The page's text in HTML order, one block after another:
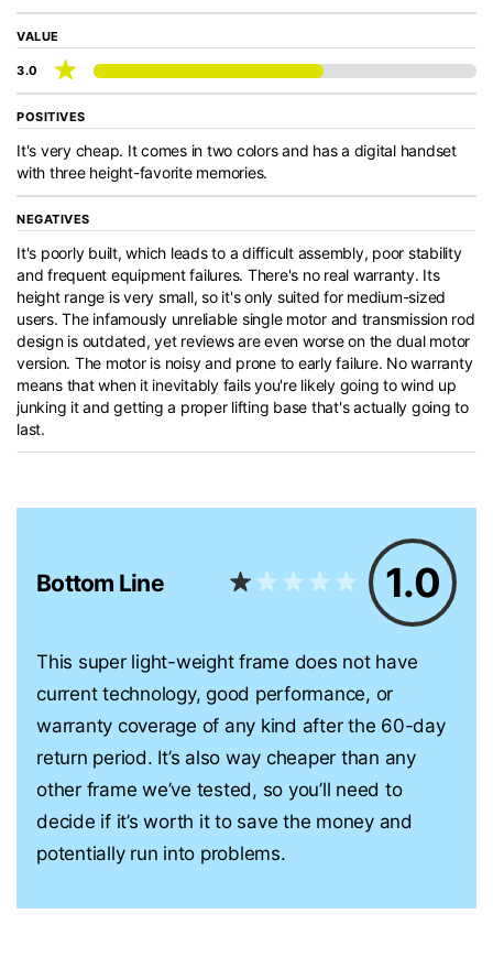
VALUE
3.0
POSITIVES
It's very cheap. It comes in two colors and has a digital handset
with three height-favorite memories.
NEGATIVES
It's poorly built, which leads to a difficult assembly, poor stability
and frequent equipment failures. There's no real warranty. Its
height range is very small, so it's only suited for medium-sized
users. The infamously unreliable single motor and transmission rod
design is outdated, yet reviews are even worse on the dual motor
version. The motor is noisy and prone to early failure. No warranty
means that when it inevitably fails you're likely going to wind up
junking it and getting a proper lifting base that's actually going to
last.
Bottom Line 1.0
This super light-weight frame does not have
current technology, good performance, or
warranty coverage of any kind after the 60-day
return period. It’s also way cheaper than any
other frame we’ve tested, so you’ll need to
decide if it’s worth it to save the money and
potentially run into problems.